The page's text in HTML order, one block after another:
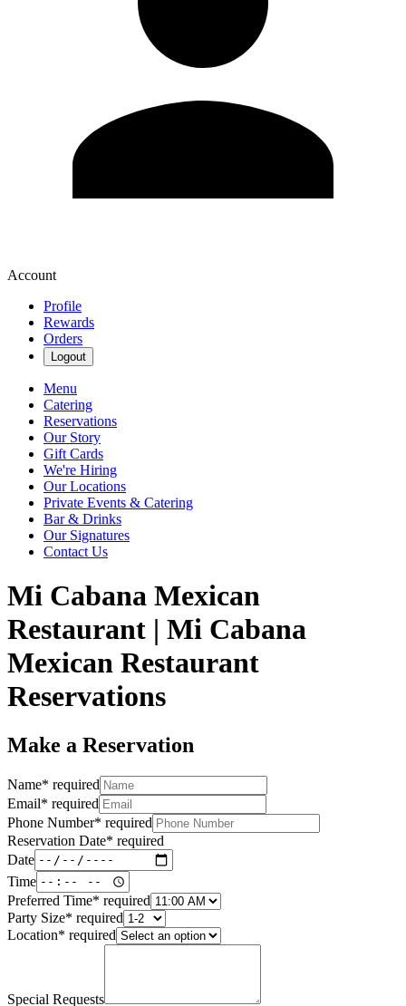
Account
Profile
Rewards
Orders
Logout
Menu
Catering
Reservations
Our Story
Gift Cards
We're Hiring
Our Locations
Private Events & Catering
Bar & Drinks
Our Signatures
Contact Us
Mi Cabana Mexican
Restaurant | Mi Cabana
Mexican Restaurant
Reservations
Make a Reservation
Name* required
Email* required
Phone Number* required
Reservation Date* required
Date
Time
Preferred Time* required
Party Size* required
Location* required
Special Requests